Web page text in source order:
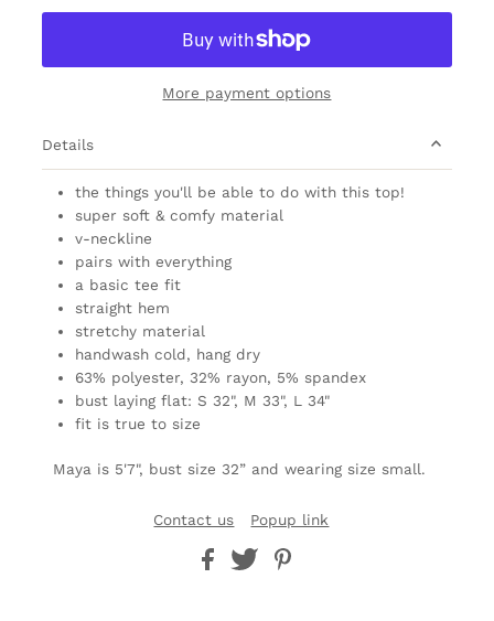
More payment options
Details
the things you'll be able to do with this top!
super soft & comfy material
v-neckline
pairs with everything
a basic tee fit
straight hem
stretchy material
handwash cold, hang dry
63% polyester, 32% rayon, 5% spandex
bust laying flat: S 32", M 33", L 34"
fit is true to size
Maya is 5'7", bust size 32” and wearing size small.
Contact us Popup link